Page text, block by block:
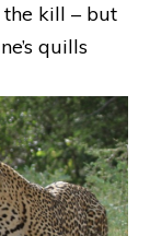
kill – but
quills